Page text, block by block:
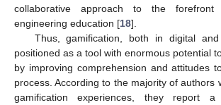
collaborative approach to the
engineering education [18].
Thus, gamification, both in digital
positioned as a tool with enormous potential
by improving comprehension and attitudes
process. According to the majority of authors
gamification experiences, they report